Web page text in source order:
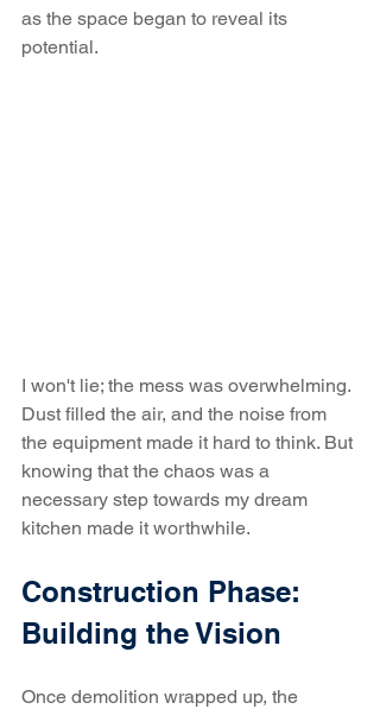
as the space began to reveal its
potential.
I won't lie; the mess was overwhelming.
Dust filled the air, and the noise from
the equipment made it hard to think. But
knowing that the chaos was a
necessary step towards my dream
kitchen made it worthwhile.
Construction Phase:
Building the Vision
Once demolition wrapped up, the